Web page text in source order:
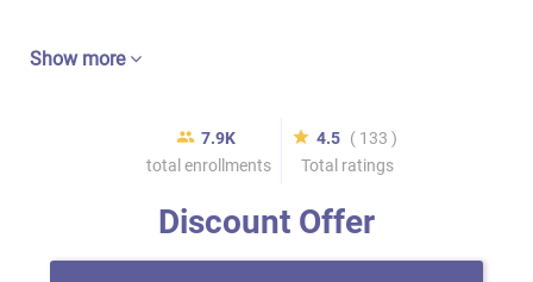
Show more
7.9K
total enrollments
4.5 ( 133 )
Total ratings
Discount Offer